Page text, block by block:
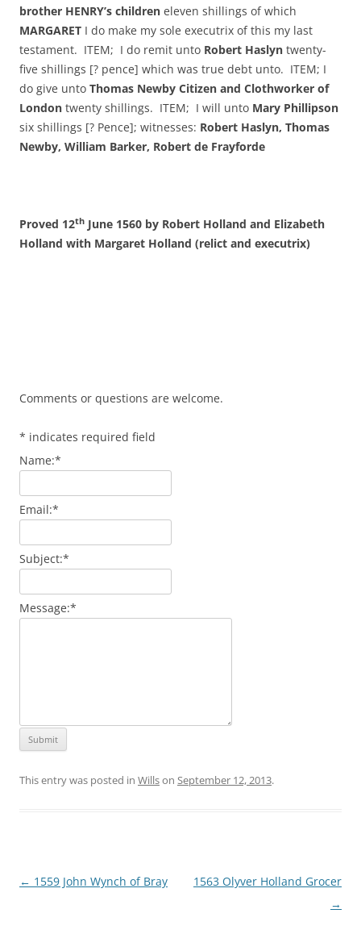
brother HENRY’s children eleven shillings of which
MARGARET I do make my sole executrix of this my last
testament. ITEM; I do remit unto Robert Haslyn twenty-
five shillings [? pence] which was true debt unto. ITEM; I
do give unto Thomas Newby Citizen and Clothworker of
London twenty shillings. ITEM; I will unto Mary Phillipson
six shillings [? Pence]; witnesses: Robert Haslyn, Thomas
Newby, William Barker, Robert de Frayforde
Proved 12th June 1560 by Robert Holland and Elizabeth
Holland with Margaret Holland (relict and executrix)
Comments or questions are welcome.
* indicates required field
Name:*
Email:*
Subject:*
Message:*
This entry was posted in Willson September 12, 2013.
Post
← 1559 John Wynch of Bray
1563 Olyver Holland Grocer
→